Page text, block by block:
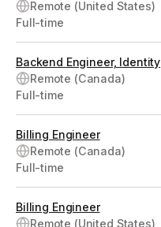
Remote (United States)
Full-time
Backend Engineer, Identity
Remote (Canada)
Full-time
Billing Engineer
Remote (Canada)
Full-time
Billing Engineer
Remote (United States)